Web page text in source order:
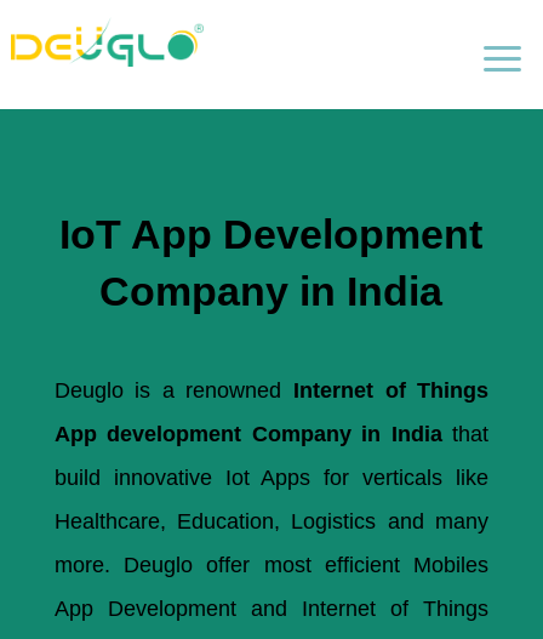
a
IoT App Development
Company in India
Deuglo is a renowned Internet of Things
App development Company in Indiathat
build innovative Iot Apps for verticals like
Healthcare, Education, Logistics and many
more. Deuglo offer most efficient Mobiles
App Development and Internet of Things